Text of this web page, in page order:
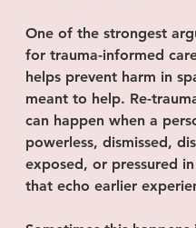
One of the strongest
for trauma-informed
helps prevent harm in
meant to help. Re-
can happen when a
powerless, dismissed,
exposed, or pressured
that echo earlier